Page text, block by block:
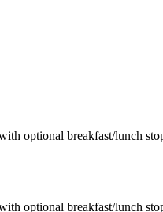
optional breakfast/lunch
optional breakfast/lunch